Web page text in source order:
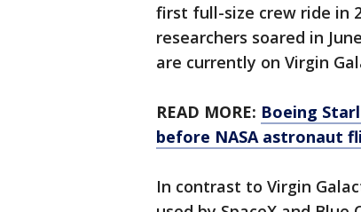
first full-size crew ride in
researchers soared in
are currently on Virgin
READ MORE: Boeing
before NASA astronaut
In contrast to Virgin